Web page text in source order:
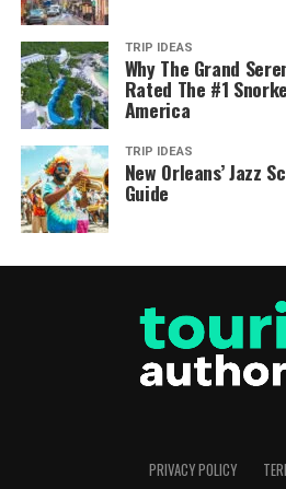
TRIP IDEAS
Why The Grand
Rated The #1
America
TRIP IDEAS
New Orleans’ Jazz
Guide
PRIVACY POLICY